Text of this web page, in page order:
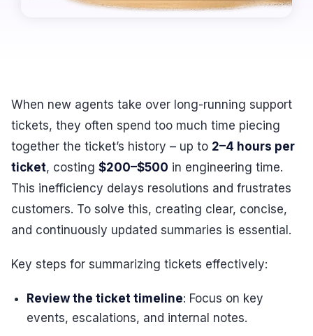
When new agents take over long-running support
tickets, they often spend too much time piecing
together the ticket’s history – up to 2–4 hours per
ticket, costing $200–$500 in engineering time.
This inefficiency delays resolutions and frustrates
customers. To solve this, creating clear, concise,
and continuously updated summaries is essential.
Key steps for summarizing tickets effectively:
Review the ticket timeline: Focus on key
events, escalations, and internal notes.